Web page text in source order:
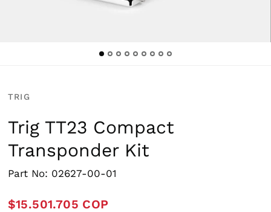
TRIG
Trig TT23 Compact
Transponder Kit
Part No: 02627-00-01
$15.501.705 COP